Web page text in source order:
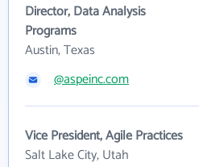
Director, Data Analysis
Programs
Austin, Texas
@aspeinc.com
Vice President, Agile Practices
Salt Lake City, Utah